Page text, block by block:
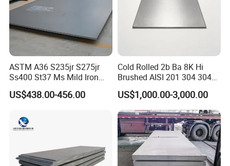
ASTM A36 S235jr S275jr
Ss400 St37 Ms Mild Iron
Checkered Metal Cold Hot
Rolled Carbon Steel Sheet
Material
US$438.00-456.00
Cold Rolled 2b Ba 8K Hi
Brushed AISI 201 304 304L
316 316L 316ti Ss Plate
1618 20 22 Gauge 0.5mm
1mm 2mm 3mm 310 321
410 430 Stainless Steel
Sheet
US$1,000.00-3,000.00